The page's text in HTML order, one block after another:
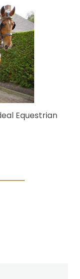
Equestrian